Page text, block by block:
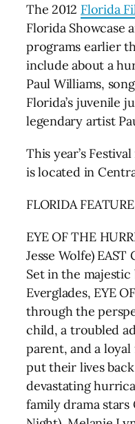
The 2012 Florida
Florida Showcase
programs earlier
include about a
Paul Williams,
Florida’s juvenile
legendary artist
This year’s
is located in
FLORIDA
EYE OF THE
Jesse Wolfe) EAST
Set in the
Everglades, EYE
through the
child, a troubled
parent, and a
put their lives
devastating
family drama stars